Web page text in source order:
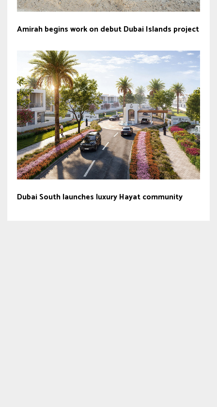
Amirah begins work on debut Dubai Islands project
Dubai South launches luxury Hayat community